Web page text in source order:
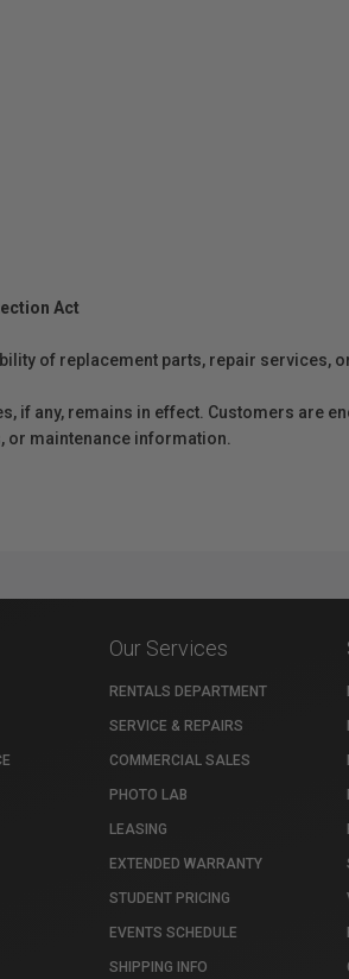
Act
of replacement parts, repair
if any, remains in effect. Customers are
maintenance information.
Our Services
RENTALS DEPARTMENT
SERVICE & REPAIRS
COMMERCIAL SALES
PHOTO LAB
LEASING
EXTENDED WARRANTY
STUDENT PRICING
EVENTS SCHEDULE
SHIPPING INFO